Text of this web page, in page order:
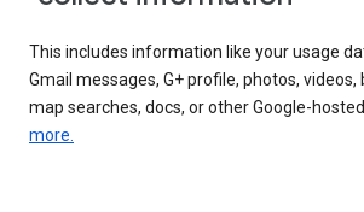
This includes information like your usage
Gmail messages, G+ profile, photos, videos,
map searches, docs, or other Google-
more.